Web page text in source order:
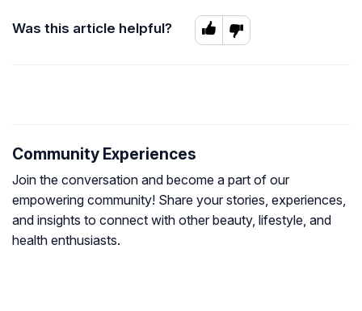
Was this article helpful?
Community Experiences
Join the conversation and become a part of our
empowering community! Share your stories, experiences,
and insights to connect with other beauty, lifestyle, and
health enthusiasts.